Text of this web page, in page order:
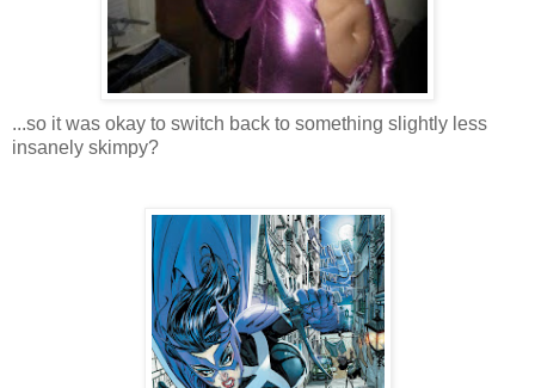
...so it was okay to switch back to something slightly less
insanely skimpy?